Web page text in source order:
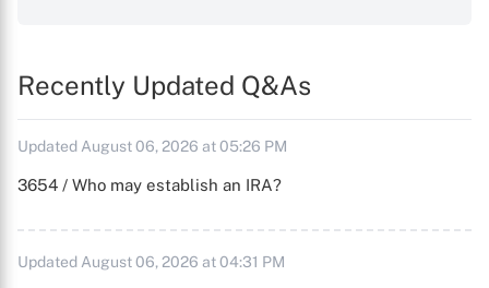
Recently Updated Q&As
Updated August 06, 2026 at 05:26 PM
3654 / Who may establish an IRA?
Updated August 06, 2026 at 04:31 PM